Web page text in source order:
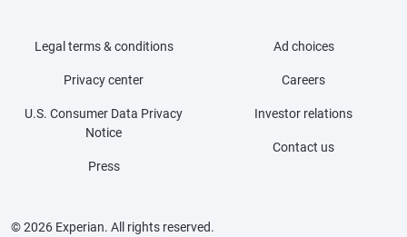
Legal terms & conditions
Privacy center
U.S. Consumer Data Privacy
Notice
Press
Ad choices
Careers
Investor relations
Contact us
© 2026 Experian. All rights reserved.